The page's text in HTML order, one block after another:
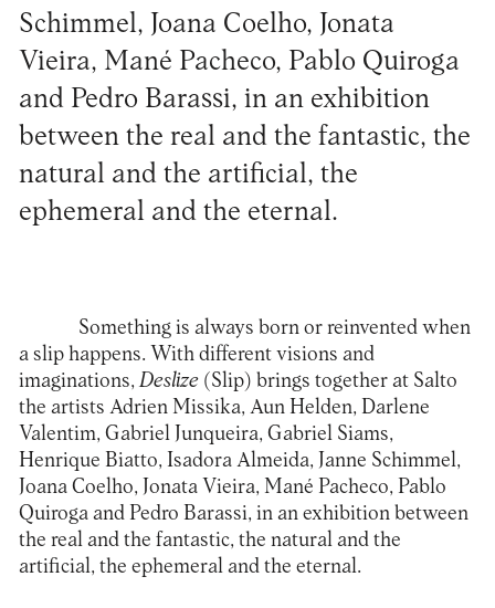
Schimmel, Joana Coelho, Jonata
Vieira, Mané Pacheco, Pablo Quiroga
and Pedro Barassi, in an exhibition
between the real and the fantastic, the
natural and the artificial, the
ephemeral and the eternal.
Something is always born or reinvented when
a slip happens. With different visions and
imaginations,Deslize(Slip) brings together at Salto
the artists Adrien Missika, Aun Helden, Darlene
Valentim, Gabriel Junqueira, Gabriel Siams,
Henrique Biatto, Isadora Almeida, Janne Schimmel,
Joana Coelho, Jonata Vieira, Mané Pacheco, Pablo
Quiroga and Pedro Barassi, in an exhibition between
the real and the fantastic, the natural and the
artificial, the ephemeral and the eternal.